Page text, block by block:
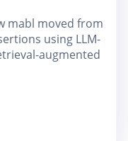
mabl moved from
using LLM-
augmented